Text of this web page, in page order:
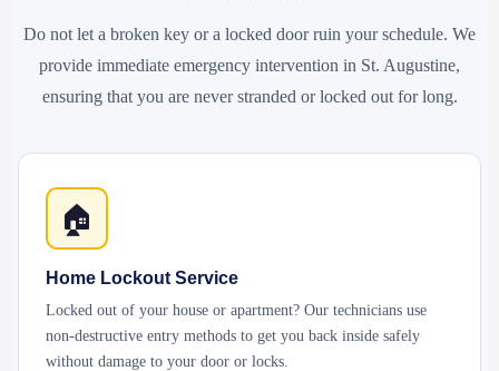
Do not let a broken key or a locked door ruin your schedule. We
provide immediate emergency intervention in St. Augustine,
ensuring that you are never stranded or locked out for long.
🏠
Home Lockout Service
Locked out of your house or apartment? Our technicians use
non-destructive entry methods to get you back inside safely
without damage to your door or locks.